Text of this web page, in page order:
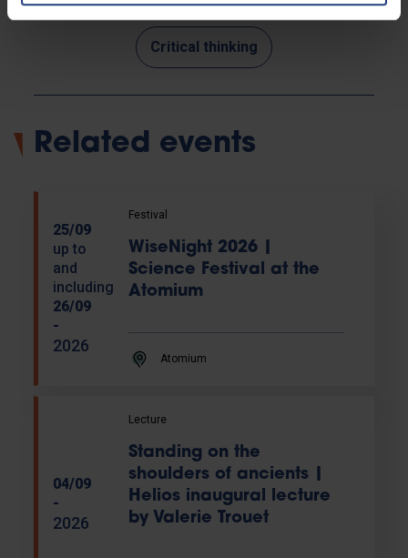
Critical thinking
Related events
25/09
up to
and
including
26/09
-
2026
Festival
WiseNight 2026 |
Science Festival at the
Atomium
Atomium
04/09
-
2026
Lecture
Standing on the
shoulders of ancients |
Helios inaugural lecture
by Valerie Trouet